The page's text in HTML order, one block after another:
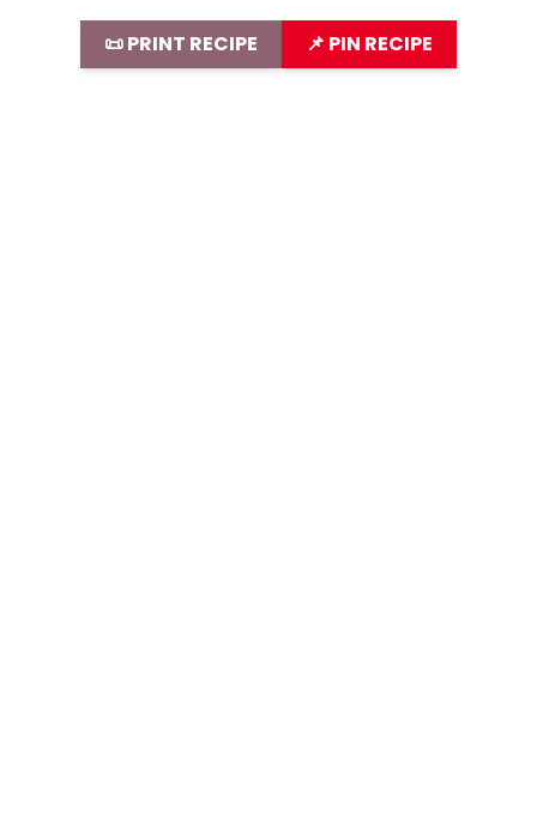
📜 PRINT RECIPE 📌 PIN RECIPE